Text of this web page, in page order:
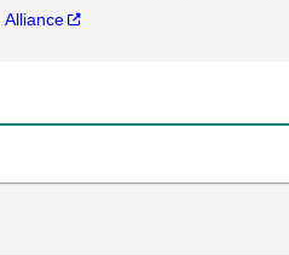
Alliance